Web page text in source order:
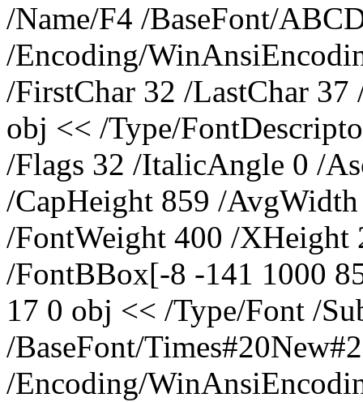
/Name/F4 /BaseFont/
/Encoding/
/FirstChar 32 /LastChar
obj << /Type/
/Flags 32 /ItalicAngle 0 /
/CapHeight 859 /
/FontWeight 400 /XHeight
/FontBBox[-8 -141 1000
17 0 obj << /Type/Font /
/BaseFont/
/Encoding/